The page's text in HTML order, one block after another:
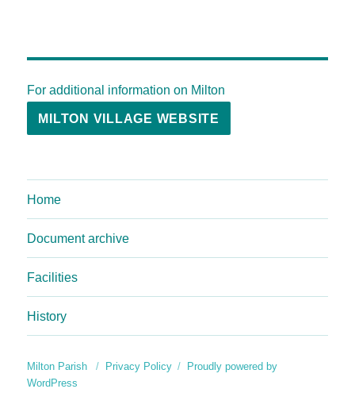
For additional information on Milton
MILTON VILLAGE WEBSITE
Home
Document archive
Facilities
History
Milton Parish Privacy Policy
Proudly powered by
WordPress